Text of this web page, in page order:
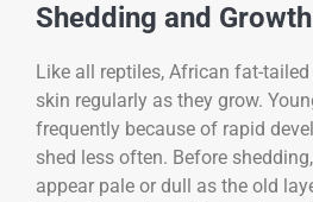
Shedding and Growth
Like all reptiles, African fat-
skin regularly as they grow.
frequently because of rapid
shed less often. Before
appear pale or dull as the old